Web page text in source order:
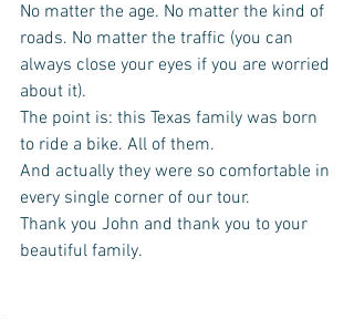
No matter the age. No matter the kind of
roads. No matter the traffic (you can
always close your eyes if you are worried
about it).
The point is: this Texas family was born
to ride a bike. All of them.
And actually they were so comfortable in
every single corner of our tour.
Thank you John and thank you to your
beautiful family.